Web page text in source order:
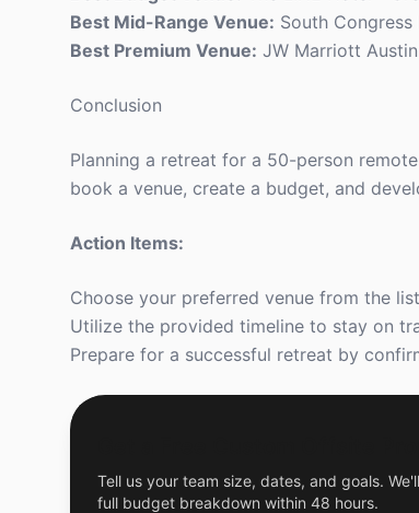
Best Mid-Range Venue: South
Best Premium Venue: JW Marriott
Conclusion
Planning a retreat for a 50-person
book a venue, create a budget, and
Action Items:
Choose your preferred venue from the
Utilize the provided timeline to stay on
Prepare for a successful retreat by
Tell us your team size, dates, and goals.
full budget breakdown within 48 hours.